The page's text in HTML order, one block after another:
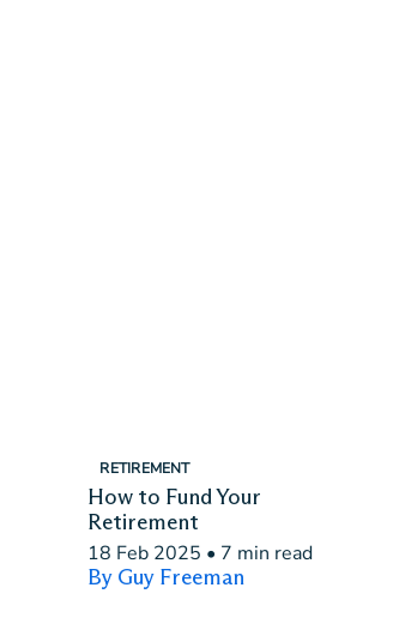
RETIREMENT
How to Fund Your
Retirement
18 Feb 2025 • 7 min read
By Guy Freeman